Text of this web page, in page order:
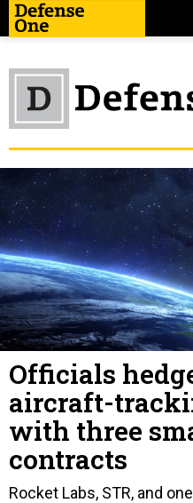
Officials
aircraft-
with three
contracts
Rocket Labs, STR, and